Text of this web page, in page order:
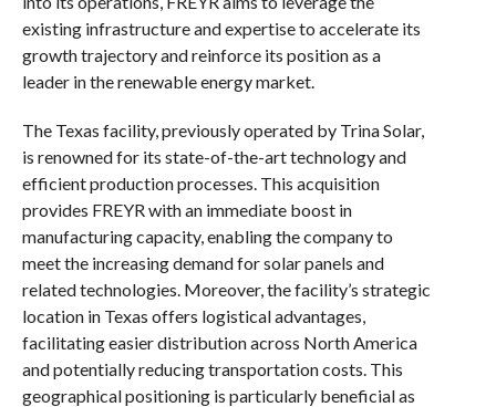
existing infrastructure and expertise to accelerate its
growth trajectory and reinforce its position as a
leader in the renewable energy market.
The Texas facility, previously operated by Trina Solar,
is renowned for its state-of-the-art technology and
efficient production processes. This acquisition
provides FREYR with an immediate boost in
manufacturing capacity, enabling the company to
meet the increasing demand for solar panels and
related technologies. Moreover, the facility’s strategic
location in Texas offers logistical advantages,
facilitating easier distribution across North America
and potentially reducing transportation costs. This
geographical positioning is particularly beneficial as